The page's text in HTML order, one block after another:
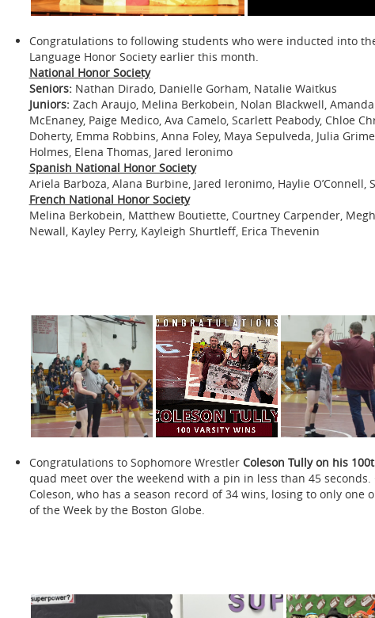
Congratulations to following students who were inducted into
Language Honor Society earlier this month.
National Honor Society
Seniors:Nathan Dirado, Danielle Gorham, Natalie Waitkus
Juniors: Zach Araujo, Melina Berkobein, Nolan Blackwell,
McEnaney, Paige Medico, Ava Camelo, Scarlett Peabody, Chloe
Doherty, Emma Robbins, Anna Foley, Maya Sepulveda, Julia
Holmes, Elena Thomas, Jared Ieronimo
Spanish National Honor Society
Ariela Barboza, Alana Burbine, Jared Ieronimo, Haylie O’Connell,
French National Honor Society
Melina Berkobein, Matthew Boutiette, Courtney Carpender,
Newall, Kayley Perry, Kayleigh Shurtleff, Erica Thevenin
Congratulations to Sophomore Wrestler Coleson Tully on his
quad meet over the weekend with a pin in less than 45
Coleson, who has a season record of 34 wins, losing to only
of the Week by the Boston Globe.